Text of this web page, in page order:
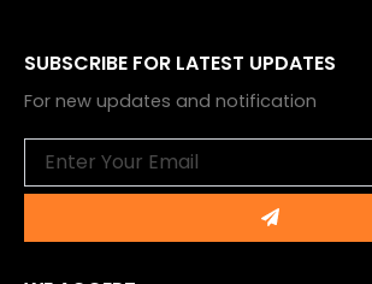
SUBSCRIBE FOR LATEST UPDATES
For new updates and notification
Submit